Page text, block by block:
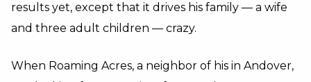
results yet, except that it drives his family — a wife
and three adult children — crazy.
When Roaming Acres, a neighbor of his in Andover,